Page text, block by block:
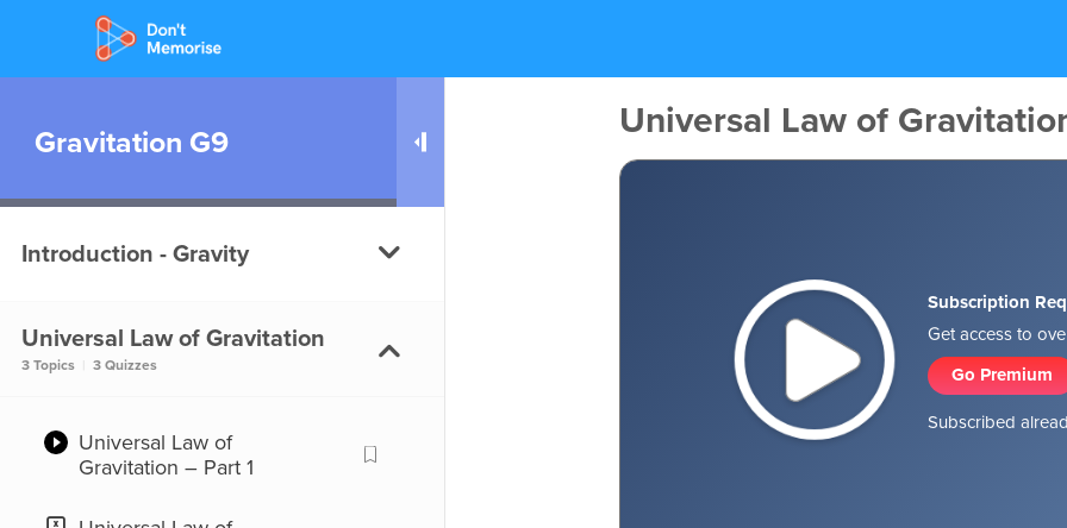
Gravitation G9
Introduction - Gravity
What is Gravity?
Universal Law of Gravitation
3 Topics 3 Quizzes
Universal Law of
Gravitation – Part 1
Universal Law of
Subscription
Get access to
Go Premium
Subscribed